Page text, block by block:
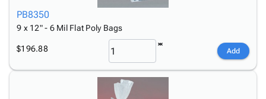
PB8350
9 x 12" - 6 Mil Flat Poly Bags
$196.88 Add